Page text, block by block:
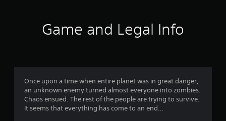
3
.
Game and Legal Info
Once upon a time when entire planet was in great danger,
an unknown enemy turned almost everyone into zombies.
Chaos ensued. The rest of the people are trying to survive.
It seems that everything has come to an end…